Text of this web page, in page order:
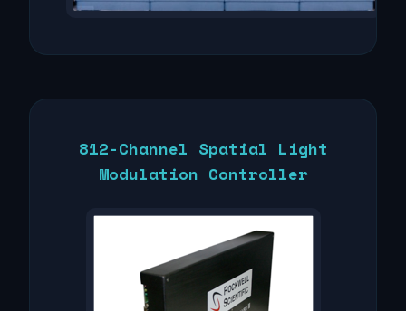
812-Channel Spatial Light
Modulation Controller